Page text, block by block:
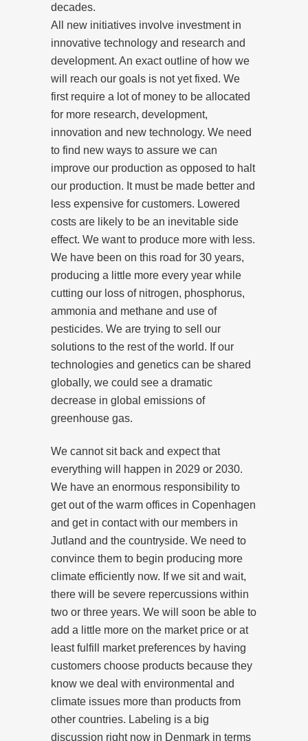
decades.
All new initiatives involve investment in
innovative technology and research and
development. An exact outline of how we
will reach our goals is not yet fixed. We
first require a lot of money to be allocated
for more research, development,
innovation and new technology. We need
to find new ways to assure we can
improve our production as opposed to halt
our production. It must be made better and
less expensive for customers. Lowered
costs are likely to be an inevitable side
effect. We want to produce more with less.
We have been on this road for 30 years,
producing a little more every year while
cutting our loss of nitrogen, phosphorus,
ammonia and methane and use of
pesticides. We are trying to sell our
solutions to the rest of the world. If our
technologies and genetics can be shared
globally, we could see a dramatic
decrease in global emissions of
greenhouse gas.
We cannot sit back and expect that
everything will happen in 2029 or 2030.
We have an enormous responsibility to
get out of the warm offices in Copenhagen
and get in contact with our members in
Jutland and the countryside. We need to
convince them to begin producing more
climate efficiently now. If we sit and wait,
there will be severe repercussions within
two or three years. We will soon be able to
add a little more on the market price or at
least fulfill market preferences by having
customers choose products because they
know we deal with environmental and
climate issues more than products from
other countries. Labeling is a big
discussion right now in Denmark in terms